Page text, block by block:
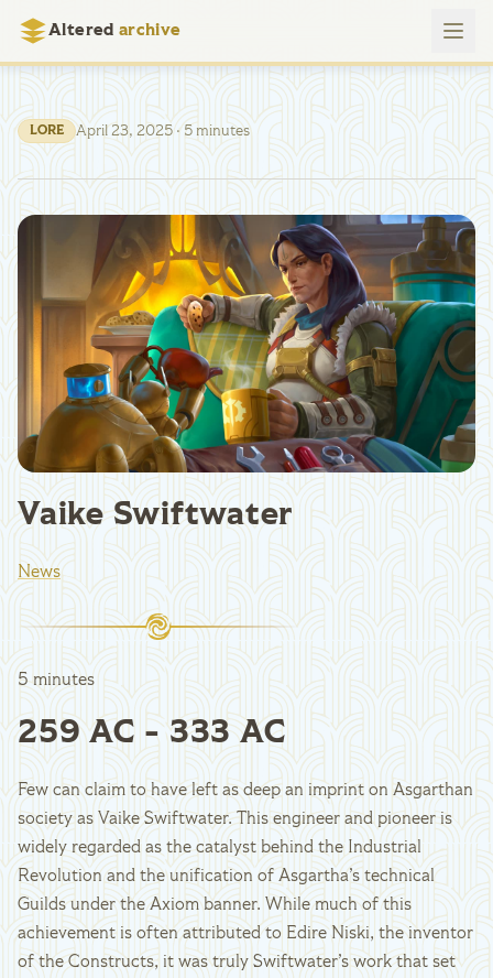
Altered archive
LORE April 23, 2025· 5 minutes
Vaike Swiftwater
News
5 minutes
259 AC - 333 AC
Few can claim to have left as deep an imprint on Asgarthan
society as Vaike Swiftwater. This engineer and pioneer is
widely regarded as the catalyst behind the Industrial
Revolution and the unification of Asgartha’s technical
Guilds under the Axiom banner. While much of this
achievement is often attributed to Edire Niski, the inventor
of the Constructs, it was truly Swiftwater’s work that set